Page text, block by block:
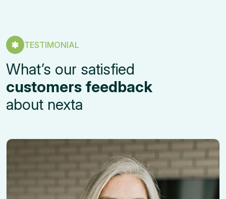
TESTIMONIAL
What’s our satisfied
customers feedback
about nexta